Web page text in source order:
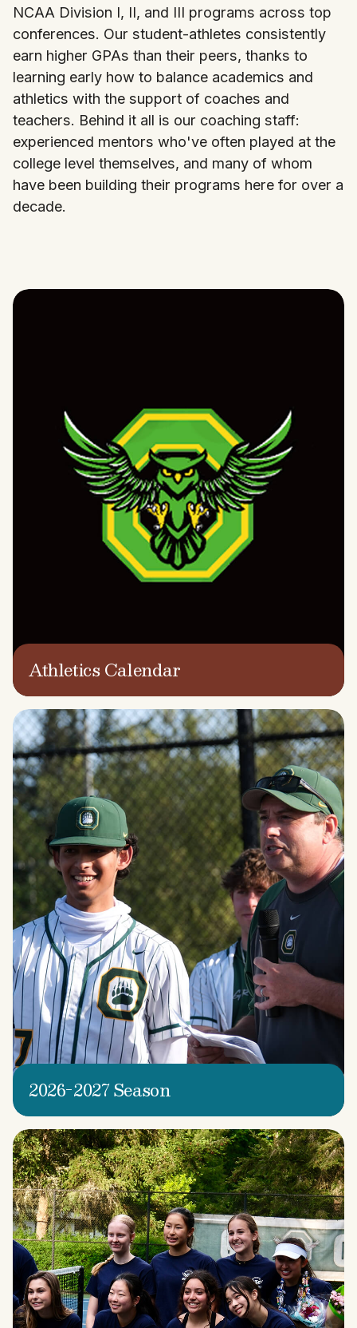
NCAA Division I, II, and III programs across top
conferences. Our student-athletes consistently
earn higher GPAs than their peers, thanks to
learning early how to balance academics and
athletics with the support of coaches and
teachers. Behind it all is our coaching staff:
experienced mentors who've often played at the
college level themselves, and many of whom
have been building their programs here for over a
decade.
Athletics Calendar
2026-2027 Season